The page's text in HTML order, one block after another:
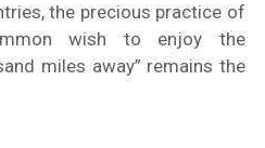
the precious practice of
wish to enjoy the
miles away” remains the